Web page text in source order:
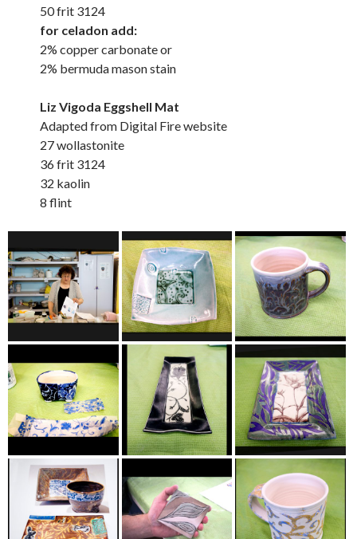
50 frit 3124
for celadon add:
2% copper carbonate or
2% bermuda mason stain
Liz Vigoda Eggshell Mat
Adapted from Digital Fire website
27 wollastonite
36 frit 3124
32 kaolin
8 flint